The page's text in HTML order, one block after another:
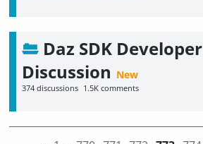
Daz SDK Developer
Discussion
374discussions 1.5Kcomments